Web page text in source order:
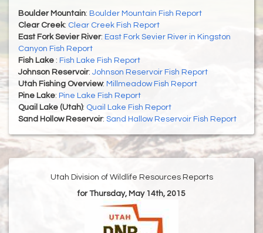
Boulder Mountain: Boulder Mountain Fish Report
Clear Creek: Clear Creek Fish Report
East Fork Sevier River: East Fork Sevier River in Kingston
Canyon Fish Report
Fish Lake : Fish Lake Fish Report
Johnson Reservoir: Johnson Reservoir Fish Report
Utah Fishing Overview: Millmeadow Fish Report
Pine Lake: Pine Lake Fish Report
Quail Lake (Utah): Quail Lake Fish Report
Sand Hollow Reservoir: Sand Hallow Reservoir Fish Report
Utah Division of Wildlife Resources Reports
for Thursday, May 14th, 2015